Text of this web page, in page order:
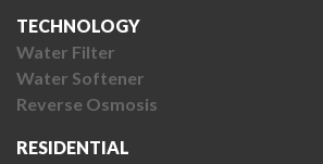
TECHNOLOGY
Water Filter
Water Softener
Reverse Osmosis
RESIDENTIAL